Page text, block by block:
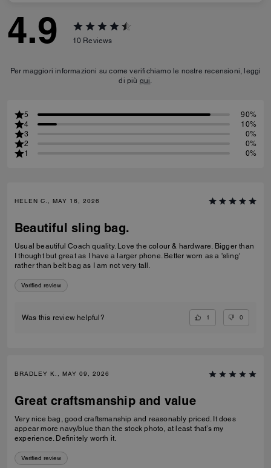
4.9 10 Reviews
Per maggiori informazioni su come verifichiamo le nostre recensioni, leggi
di più qui.
5
90%
4
10%
3
0%
2
0%
1
0%
HELEN C., MAY 16, 2026
Beautiful sling bag.
Usual beautiful Coach quality. Love the colour & hardware. Bigger than
I thought but great as I have a larger phone. Better worn as a 'sling'
rather than belt bag as I am not very tall.
Verified review
Was this review helpful? 1 0
BRADLEY K., MAY 09, 2026
Great craftsmanship and value
Very nice bag, good craftsmanship and reasonably priced. It does
appear more navy/blue than the stock photo, at least that’s my
experience. Definitely worth it.
Verified review